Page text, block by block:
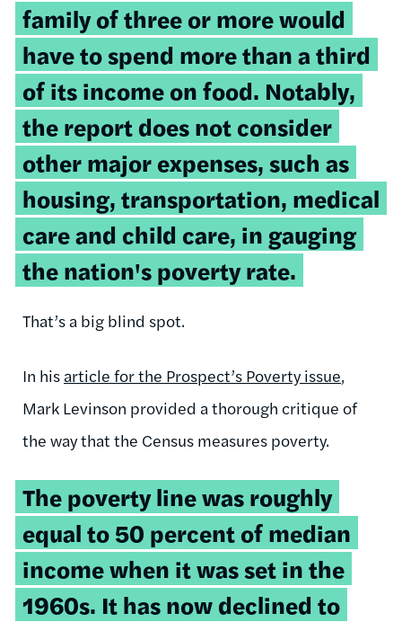
family of three or more would
have to spend more than a third
of its income on food. Notably,
the report does not consider
other major expenses, such as
housing, transportation, medical
care and child care, in gauging
the nation's poverty rate.
That’s a big blind spot.
In his article for the Prospect’s Poverty issue,
Mark Levinson provided a thorough critique of
the way that the Census measures poverty.
The poverty line was roughly
equal to 50 percent of median
income when it was set in the
1960s. It has now declined to